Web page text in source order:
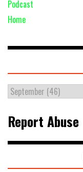
Podcast
Home
Report Abuse